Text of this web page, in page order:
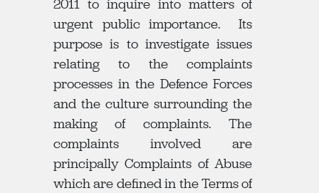
2011 to inquire into matters of
urgent public importance. Its
purpose is to investigate issues
relating to the complaints
processes in the Defence Forces
and the culture surrounding the
making of complaints. The
complaints involved are
principally Complaints of Abuse
which are defined in the Terms of